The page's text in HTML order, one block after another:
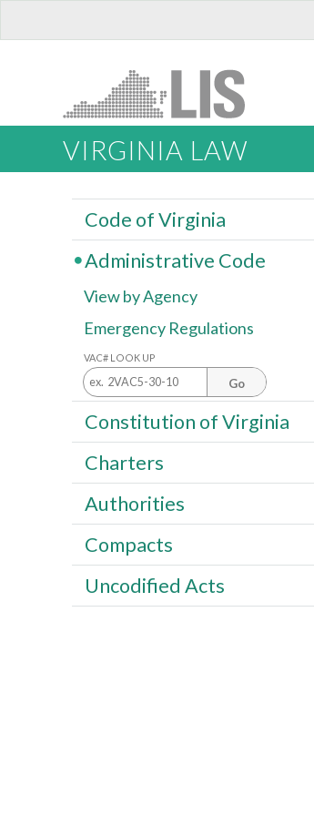
VIRGINIA LAW
Code of Virginia
Administrative Code
View by Agency
Emergency Regulations
VAC# LOOK UP
Go
Constitution of Virginia
Charters
Authorities
Compacts
Uncodified Acts